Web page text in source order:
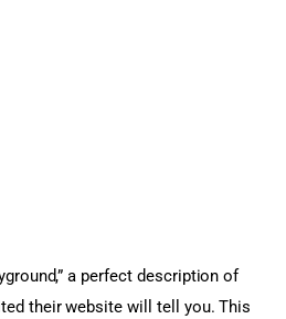
a perfect description of
their website will tell you. This